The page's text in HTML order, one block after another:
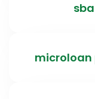
microloan